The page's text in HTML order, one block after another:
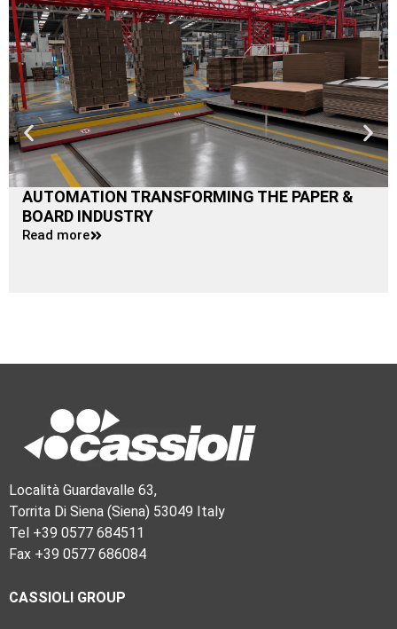
AUTOMATION TRANSFORMING THE PAPER &
BOARD INDUSTRY
Read more
Località Guardavalle 63,
Torrita Di Siena (Siena) 53049 Italy
Tel +39 0577 684511
Fax +39 0577 686084
CASSIOLI GROUP